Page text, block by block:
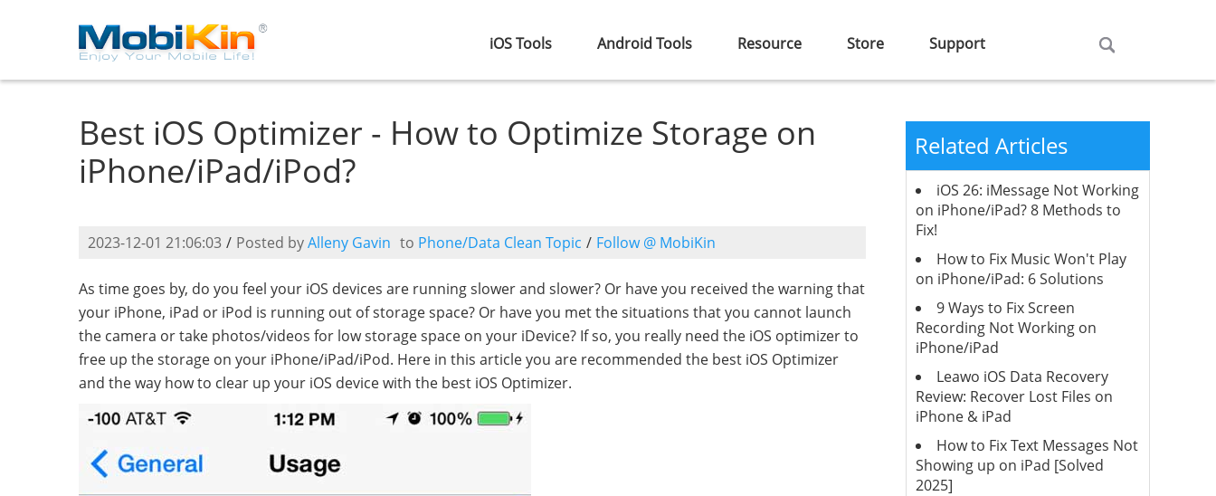
iOS Tools Android Tools Resource Store Support
Best iOS Optimizer - How to Optimize Storage on
iPhone/iPad/iPod?
2023-12-01 21:06:03 / Posted byAlleny Gavin to Phone/Data Clean Topic / Follow @ MobiKin
As time goes by, do you feel your iOS devices are running slower and slower? Or have you received the warning that
your iPhone, iPad or iPod is running out of storage space? Or have you met the situations that you cannot launch
the camera or take photos/videos for low storage space on your iDevice? If so, you really need the iOS optimizer to
free up the storage on your iPhone/iPad/iPod. Here in this article you are recommended the best iOS Optimizer
and the way how to clear up your iOS device with the best iOS Optimizer.
Related Articles
iOS 26: iMessage Not Working
on iPhone/iPad? 8 Methods to
Fix!
How to Fix Music Won't Play
on iPhone/iPad: 6 Solutions
9 Ways to Fix Screen
Recording Not Working on
iPhone/iPad
Leawo iOS Data Recovery
Review: Recover Lost Files on
iPhone & iPad
How to Fix Text Messages Not
Showing up on iPad [Solved
2025]